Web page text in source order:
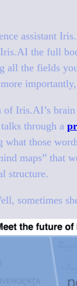
assistant
the full
all the fields
Iris.AI’s
through a
what those
maps” that
structure.
sometimes